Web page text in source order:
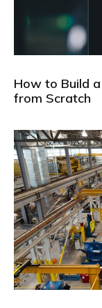
How to Build
from Scratch